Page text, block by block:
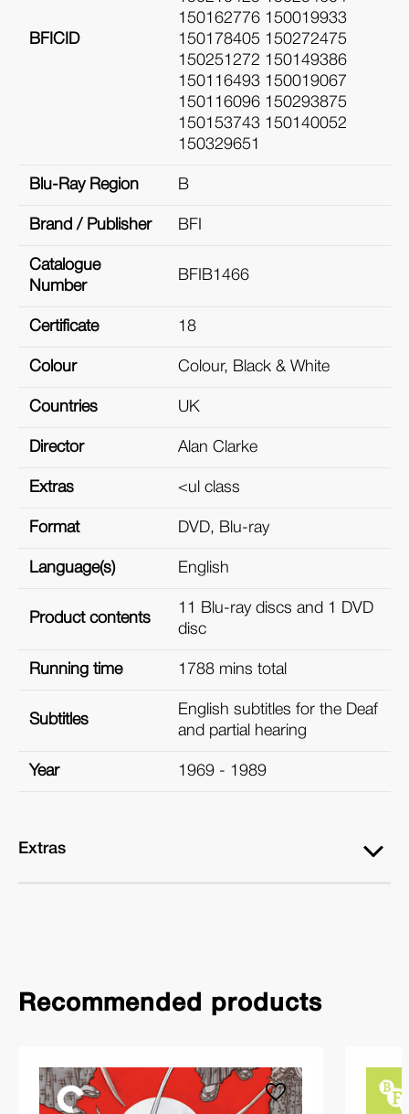
BFICID
150162776 150019933
150178405 150272475
150251272 150149386
150116493 150019067
150116096 150293875
150153743 150140052
150329651
Blu-Ray Region B
Brand / Publisher BFI
Catalogue
Number
BFIB1466
Certificate 18
Colour Colour, Black & White
Countries UK
Director Alan Clarke
Extras <ul class
Format DVD, Blu-ray
Language(s) English
Product contents
11 Blu-ray discs and 1 DVD
disc
Running time 1788 mins total
Subtitles
English subtitles for the Deaf
and partial hearing
Year 1969 - 1989
Extras
Recommended products